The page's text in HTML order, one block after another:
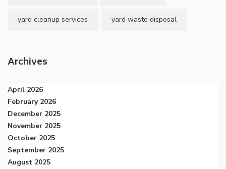
yard cleanup services yard waste disposal
Archives
April 2026
February 2026
December 2025
November 2025
October 2025
September 2025
August 2025